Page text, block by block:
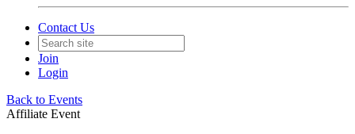
Contact Us
Join
Login
Back to Events
Affiliate Event